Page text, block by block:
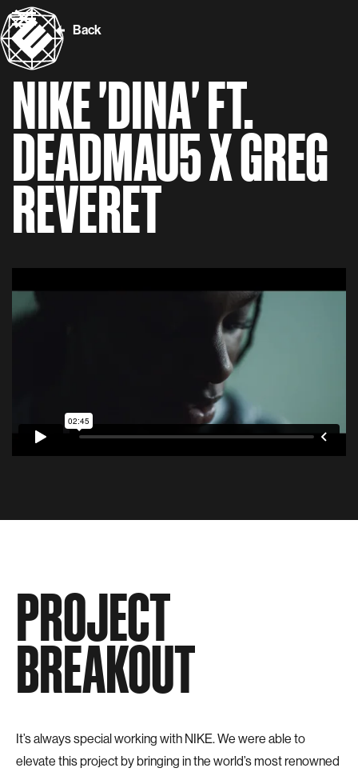
Back
NIKE 'DINA' FT.
DEADMAU5 X GREG
REVERET
PROJECT
BREAKOUT
It’s always special working with NIKE. We were able to
elevate this project by bringing in the world’s most renowned